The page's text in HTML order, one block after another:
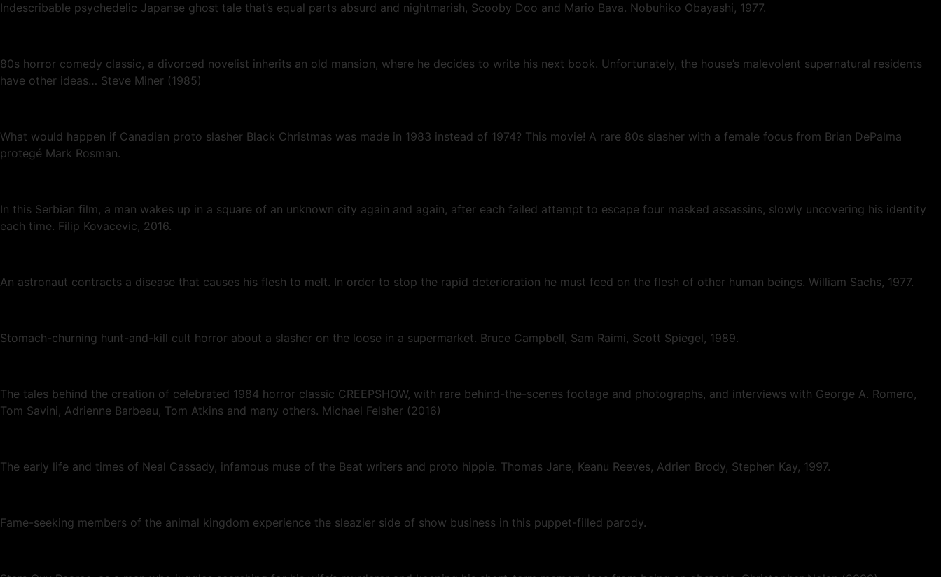
Indescribable psychedelic Japanse ghost tale that’s equal parts absurd and nightmarish, Scooby Doo and Mario Bava. Nobuhiko Obayashi, 1977.
80s horror comedy classic, a divorced novelist inherits an old mansion, where he decides to write his next book. Unfortunately, the house’s malevolent supernatural residents
have other ideas… Steve Miner (1985)
What would happen if Canadian proto slasher Black Christmas was made in 1983 instead of 1974? This movie! A rare 80s slasher with a female focus from Brian DePalma
protegé Mark Rosman.
In this Serbian film, a man wakes up in a square of an unknown city again and again, after each failed attempt to escape four masked assassins, slowly uncovering his identity
each time. Filip Kovacevic, 2016.
An astronaut contracts a disease that causes his flesh to melt. In order to stop the rapid deterioration he must feed on the flesh of other human beings. William Sachs, 1977.
Stomach-churning hunt-and-kill cult horror about a slasher on the loose in a supermarket. Bruce Campbell, Sam Raimi, Scott Spiegel, 1989.
The tales behind the creation of celebrated 1984 horror classic CREEPSHOW, with rare behind-the-scenes footage and photographs, and interviews with George A. Romero,
Tom Savini, Adrienne Barbeau, Tom Atkins and many others. Michael Felsher (2016)
The early life and times of Neal Cassady, infamous muse of the Beat writers and proto hippie. Thomas Jane, Keanu Reeves, Adrien Brody, Stephen Kay, 1997.
Fame-seeking members of the animal kingdom experience the sleazier side of show business in this puppet-filled parody.